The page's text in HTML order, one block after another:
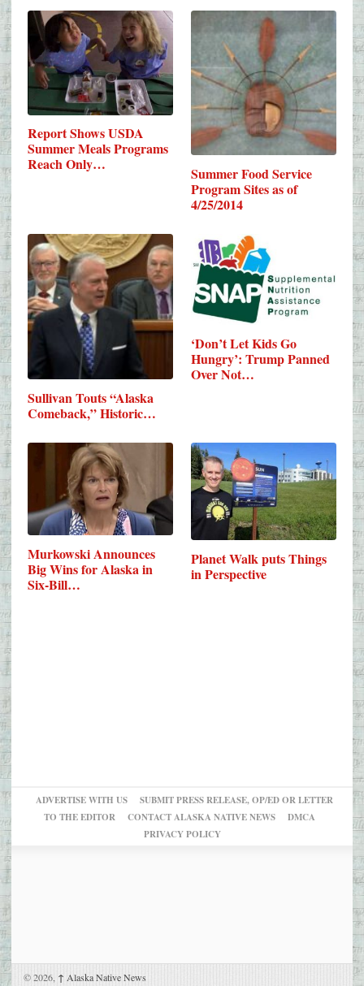
Report Shows USDA
Summer Meals Programs
Reach Only…
Summer Food Service
Program Sites as of
4/25/2014
Sullivan Touts “Alaska
Comeback,” Historic…
‘Don’t Let Kids Go
Hungry’: Trump Panned
Over Not…
Murkowski Announces
Big Wins for Alaska in
Six-Bill…
Planet Walk puts Things
in Perspective
ADVERTISE WITH US
SUBMIT PRESS RELEASE, OP/ED OR LETTER
TO THE EDITOR
CONTACT ALASKA NATIVE NEWS
DMCA
PRIVACY POLICY
© 2026, ↑ Alaska Native News